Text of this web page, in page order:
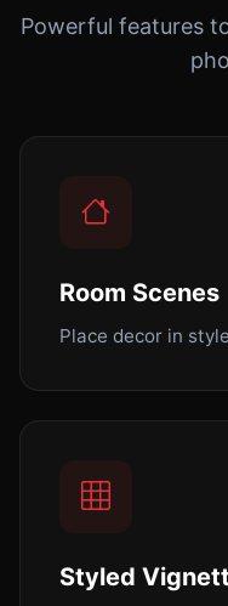
Powerful features
Room Scenes
Place decor in
Styled